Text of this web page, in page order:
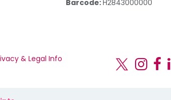
Barcode:H2843000000
& Legal Info